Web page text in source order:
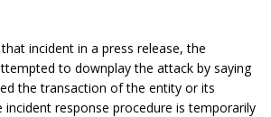
incident in a press release, the
to downplay the attack by saying
the transaction of the entity or its
incident response procedure is temporarily